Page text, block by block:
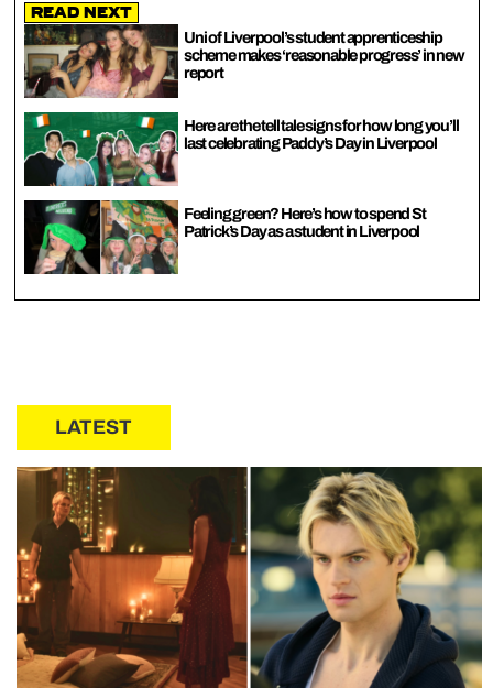
Read Next
Uni of Liverpool’s student apprenticeship
scheme makes ‘reasonable progress’ in new
report
Here are the tell tale signs for how long you’ll
last celebrating Paddy’s Day in Liverpool
Feeling green? Here’s how to spend St
Patrick’s Day as a student in Liverpool
LATEST